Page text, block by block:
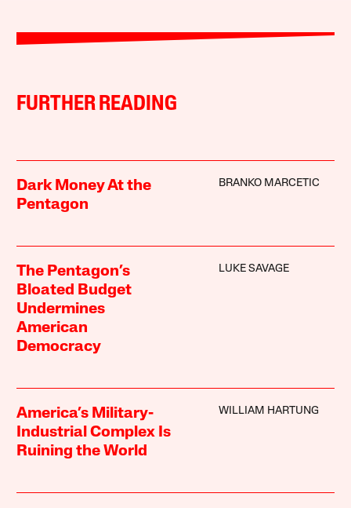
FURTHER READING
Dark Money At the
Pentagon
BRANKO MARCETIC
The Pentagon’s
Bloated Budget
Undermines
American
Democracy
LUKE SAVAGE
America’s Military-
Industrial Complex Is
Ruining the World
WILLIAM HARTUNG